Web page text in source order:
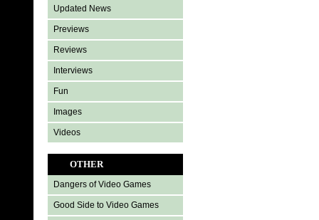
Updated News
Previews
Reviews
Interviews
Fun
Images
Videos
OTHER
Dangers of Video Games
Good Side to Video Games